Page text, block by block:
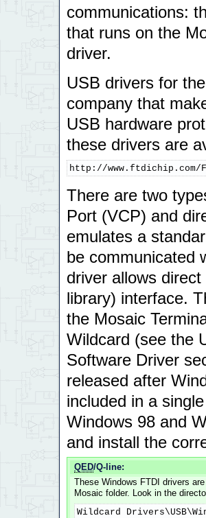
communications:
that runs on the
driver.
USB drivers for
company that
USB hardware
these drivers are
http://www.ftdichip.com/
There are two
Port (VCP) and
emulates a
be communicated
driver allows
library) interface.
the Mosaic
Wildcard (see the
Software Driver
released after
included in a
Windows 98 and
and install the
QED/Q-line:
These Windows FTDI drivers
Mosaic folder. Look in the
Wildcard